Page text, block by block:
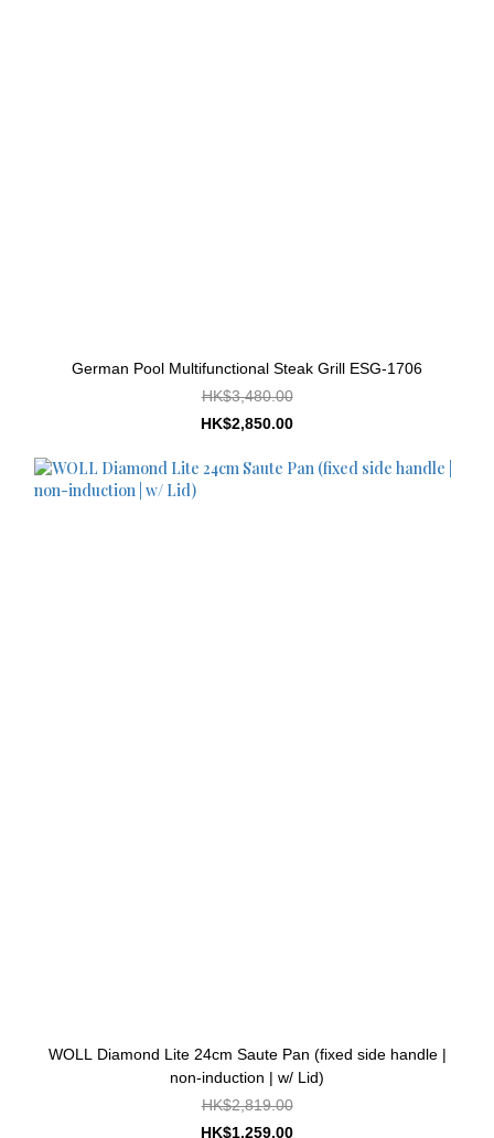
German Pool Multifunctional Steak Grill ESG-1706
HK$3,480.00
HK$2,850.00
WOLL Diamond Lite 24cm Saute Pan (fixed side handle |
non-induction | w/ Lid)
HK$2,819.00
HK$1,259.00